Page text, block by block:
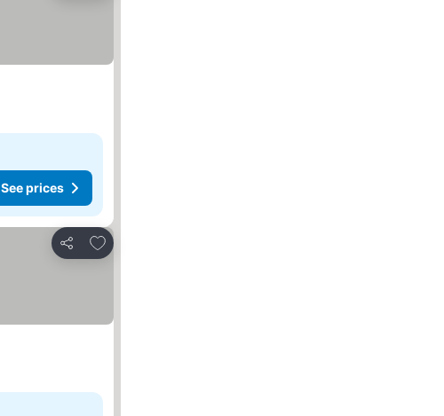
See prices
Share
Add to favorites